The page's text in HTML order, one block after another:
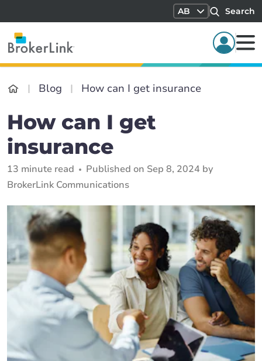
AB Search
Blog How can I get insurance
How can I get
insurance
13 minute read
Published on Sep 8, 2024 by
BrokerLink Communications